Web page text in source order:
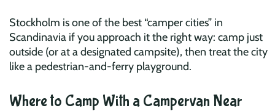
Stockholm is one of the best “camper cities” in
Scandinavia if you approach it the right way: camp just
outside (or at a designated campsite), then treat the city
like a pedestrian-and-ferry playground.
Where to Camp With a Campervan Near